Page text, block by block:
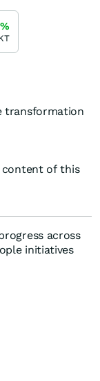
transformation
content of this
across
initiatives
%